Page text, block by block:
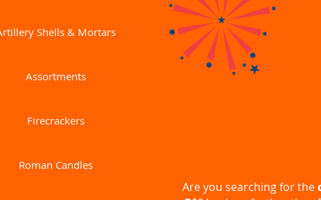
Shells & Mortars
Assortments
Firecrackers
Roman Candles
Are you searching for the